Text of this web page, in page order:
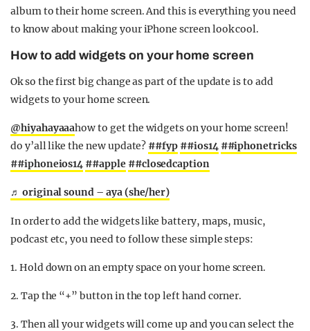
album to their home screen. And this is everything you need
to know about making your iPhone screen look cool.
How to add widgets on your home screen
Ok so the first big change as part of the update is to add
widgets to your home screen.
@hiyahayaaahow to get the widgets on your home screen!
do y’all like the new update? ##fyp ##ios14 ##iphonetricks
##iphoneios14 ##apple ##closedcaption
♬ original sound – aya (she/her)
In order to add the widgets like battery, maps, music,
podcast etc, you need to follow these simple steps:
1. Hold down on an empty space on your home screen.
2. Tap the “+” button in the top left hand corner.
3. Then all your widgets will come up and you can select the